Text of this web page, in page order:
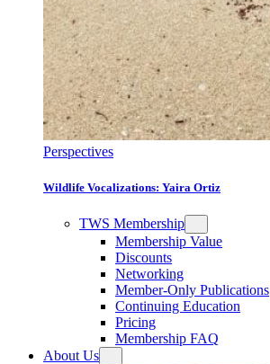
Perspectives
Wildlife Vocalizations: Yaira Ortiz
TWS Membership
Membership Value
Discounts
Networking
Member-Only Publications
Continuing Education
Pricing
Membership FAQ
About Us